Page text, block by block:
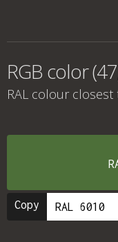
RGB color
RAL colour closest
Copy